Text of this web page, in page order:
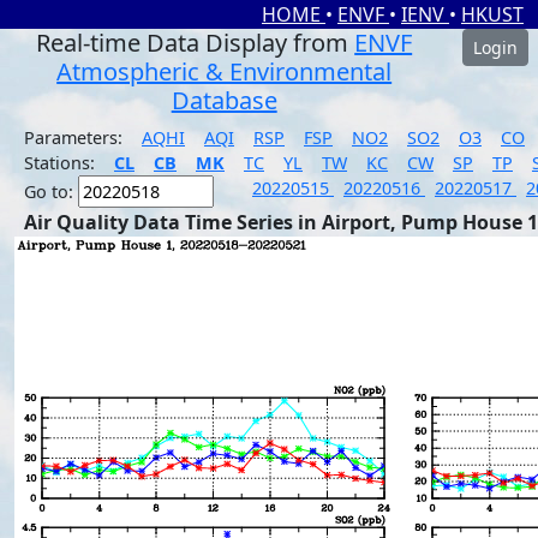
HOME • ENVF • IENV • HKUST
Real-time Data Display from ENVF
Atmospheric & Environmental
Database
Login
Parameters: AQHI AQI RSP FSP NO2 SO2 O3
CO
Stations:
CL CB MK TC YL TW KC CW SP TP
Go to:
20220515 20220516 20220517
Air Quality Data Time Series in Airport, Pump House